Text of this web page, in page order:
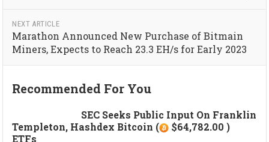
NEXT ARTICLE
Marathon Announced New Purchase of Bitmain
Miners, Expects to Reach 23.3 EH/s for Early 2023
Recommended For You
SEC Seeks Public Input On Franklin
Templeton, Hashdex Bitcoin (
$64,782.00 )
ETFs